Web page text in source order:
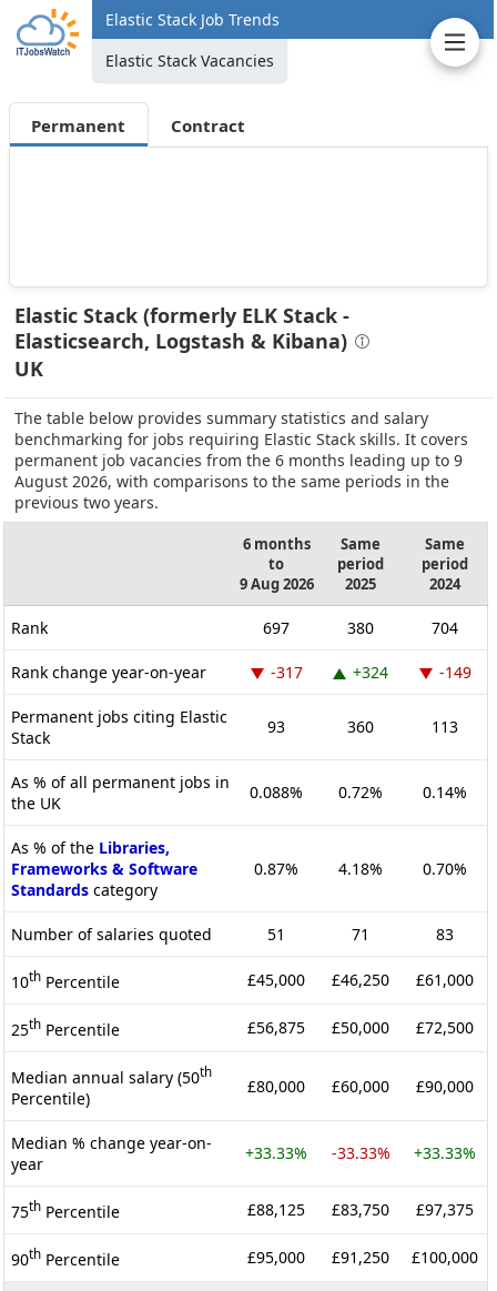
Elastic Stack Job Trends
Elastic Stack Vacancies
Permanent Contract
Elastic Stack (formerly ELK Stack -
Elasticsearch, Logstash & Kibana)
UK
The table below provides summary statistics and salary
benchmarking for jobs requiring Elastic Stack skills. It covers
permanent job vacancies from the 6 months leading up to 9
August 2026, with comparisons to the same periods in the
previous two years.
6 months
to
9 Aug 2026
Same
period
2025
Same
period
2024
Rank 697 380 704
Rank change year-on-year -317 +324 -149
Permanent jobs citing Elastic
Stack
93 360 113
As % of all permanent jobs in
the UK
0.088% 0.72% 0.14%
As % of the Libraries,
Frameworks & Software
Standards category
0.87% 4.18% 0.70%
Number of salaries quoted 51 71 83
10th Percentile £45,000 £46,250 £61,000
25th Percentile £56,875 £50,000 £72,500
Median annual salary (50th
Percentile)
£80,000 £60,000 £90,000
Median % change year-on-
year
+33.33% -33.33% +33.33%
75th Percentile £88,125 £83,750 £97,375
90th Percentile £95,000 £91,250 £100,000